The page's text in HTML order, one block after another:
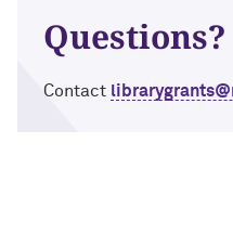
Questions?
Contact